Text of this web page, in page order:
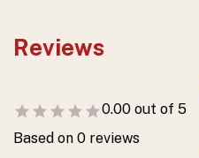
Reviews
0.00 out of 5
Based on 0 reviews